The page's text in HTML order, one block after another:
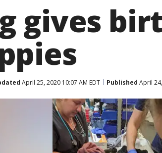
gives
April 25, 2020 10:07 AM EDT Published April